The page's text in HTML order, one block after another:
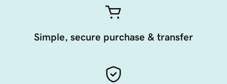
Simple, secure purchase & transfer